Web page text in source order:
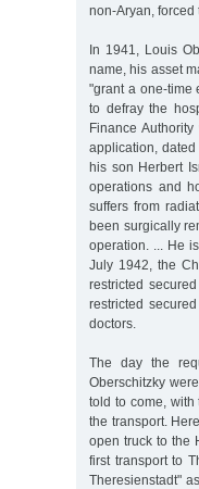
non-Aryan, forced
In 1941, Louis
name, his asset
"grant a one-time
to defray the
Finance
application,
his son Herbert
operations and
suffers from
been surgically
operation. ... He
July 1942, the
restricted
restricted
doctors.
The day the
Oberschitzky
told to come,
the transport.
open truck to the
first transport to
Theresienstadt"